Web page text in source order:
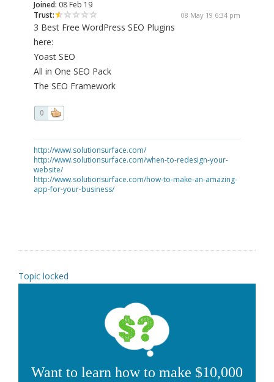
Joined: 08 Feb 19
Trust:
08 May 19 6:34 pm
3 Best Free WordPress SEO Plugins
here:
Yoast SEO
All in One SEO Pack
The SEO Framework
0
http://www.solutionsurface.com/
http://www.solutionsurface.com/when-to-redesign-your-
website/
http://www.solutionsurface.com/how-to-make-an-amazing-
app-for-your-business/
Topic locked
Want to learn how to make $10,000